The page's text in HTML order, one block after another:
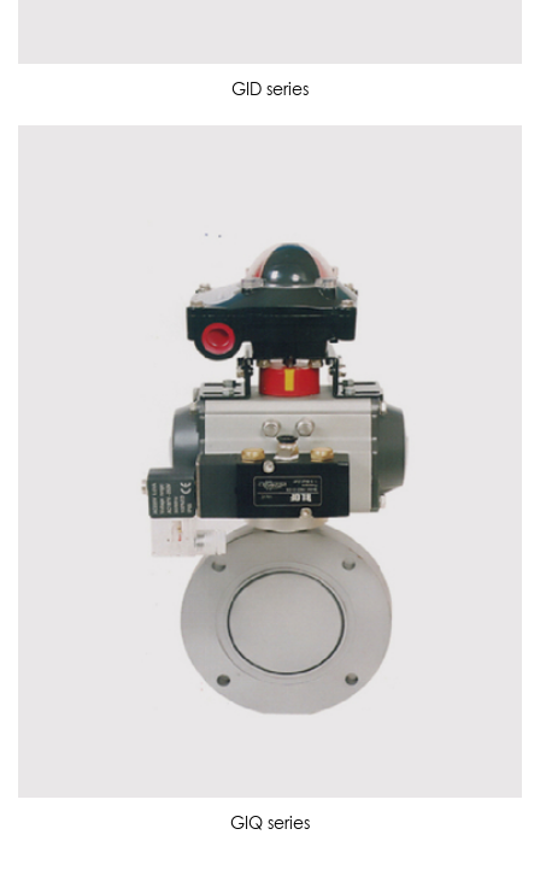
GID series
GIQ series